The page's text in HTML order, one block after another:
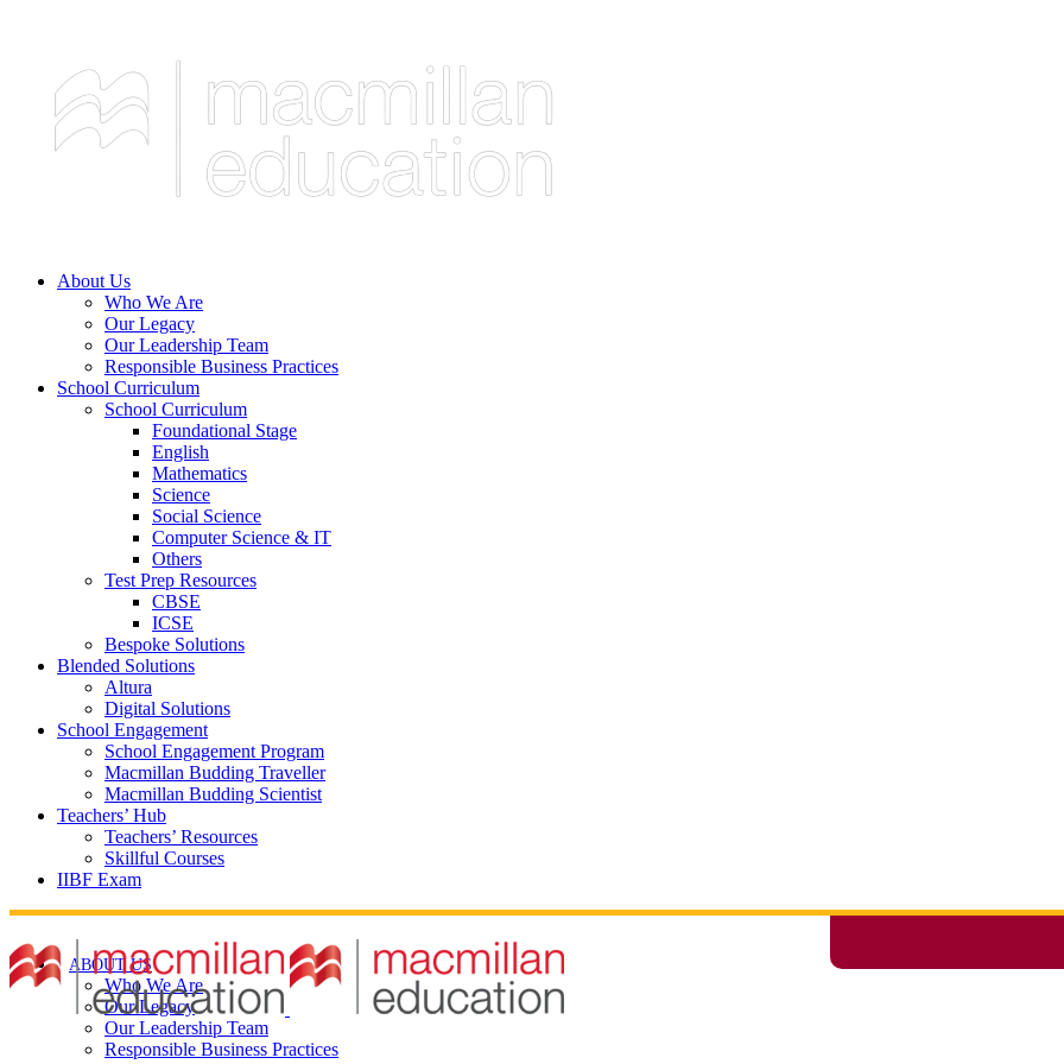
About Us
Who We Are
Our Legacy
Our Leadership Team
Responsible Business Practices
School Curriculum
School Curriculum
Foundational Stage
English
Mathematics
Science
Social Science
Computer Science & IT
Others
Test Prep Resources
CBSE
ICSE
Bespoke Solutions
Blended Solutions
Altura
Digital Solutions
School Engagement
School Engagement Program
Macmillan Budding Traveller
Macmillan Budding Scientist
Teachers’ Hub
Teachers’ Resources
Skillful Courses
IIBF Exam
ABOUT US
Who We Are
Our Legacy
Our Leadership Team
Responsible Business Practices